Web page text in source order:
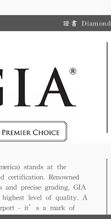
證書
stands at the
certification. Renowned
and precise grading, GIA
highest level of quality. A
- it’s a mark of